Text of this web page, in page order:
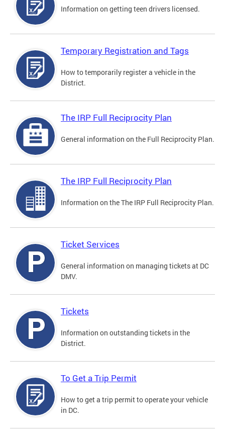
Information on getting teen drivers licensed.
Temporary Registration and Tags
How to temporarily register a vehicle in the
District.
The IRP Full Reciprocity Plan
General information on the Full Reciprocity Plan.
The IRP Full Reciprocity Plan
Information on the The IRP Full Reciprocity Plan.
Ticket Services
General information on managing tickets at DC
DMV.
Tickets
Information on outstanding tickets in the
District.
To Get a Trip Permit
How to get a trip permit to operate your vehicle
in DC.